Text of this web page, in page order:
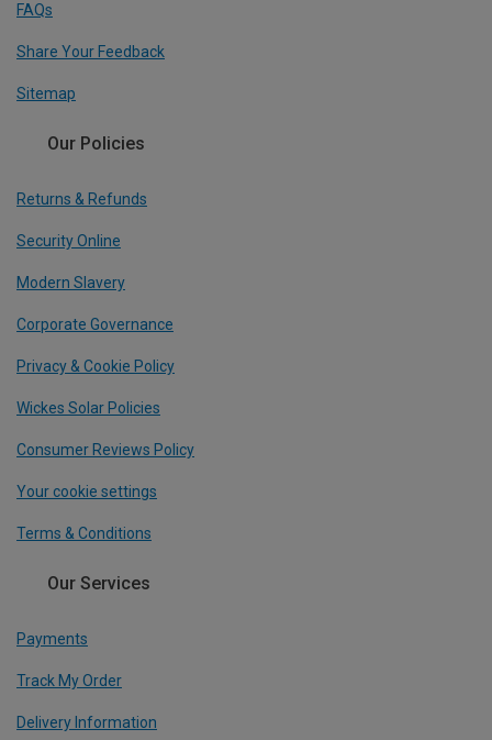
FAQs
Share Your Feedback
Sitemap
Our Policies
Returns & Refunds
Security Online
Modern Slavery
Corporate Governance
Privacy & Cookie Policy
Wickes Solar Policies
Consumer Reviews Policy
Your cookie settings
Terms & Conditions
Our Services
Payments
Track My Order
Delivery Information